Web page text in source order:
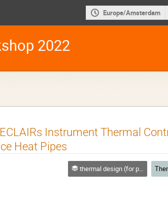
Europe/Amsterdam
2022
Instrument Thermal
Heat Pipes
thermal design (for platforms, instruments etc.)